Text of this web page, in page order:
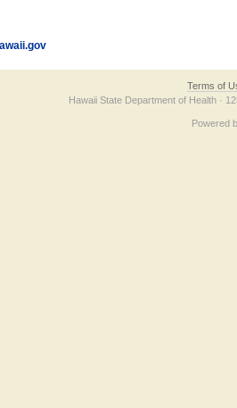
.gov
Terms of
Hawaii State Department of Health ·
Powered